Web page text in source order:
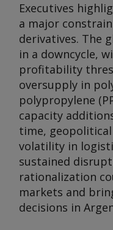
Executives
a major
derivatives. The
in a downcycle,
profitability
oversupply in
polypropylene
capacity
time,
volatility in
sustained
rationalization
markets and
decisions in